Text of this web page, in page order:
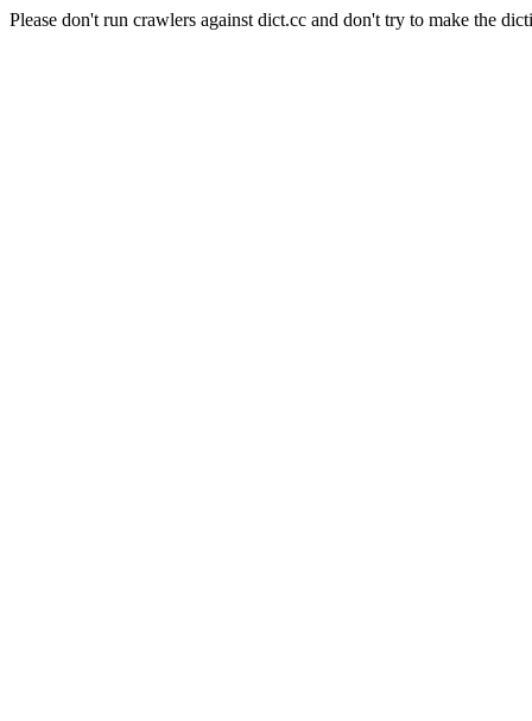
Please don't run crawlers against dict.cc and don't try to make the